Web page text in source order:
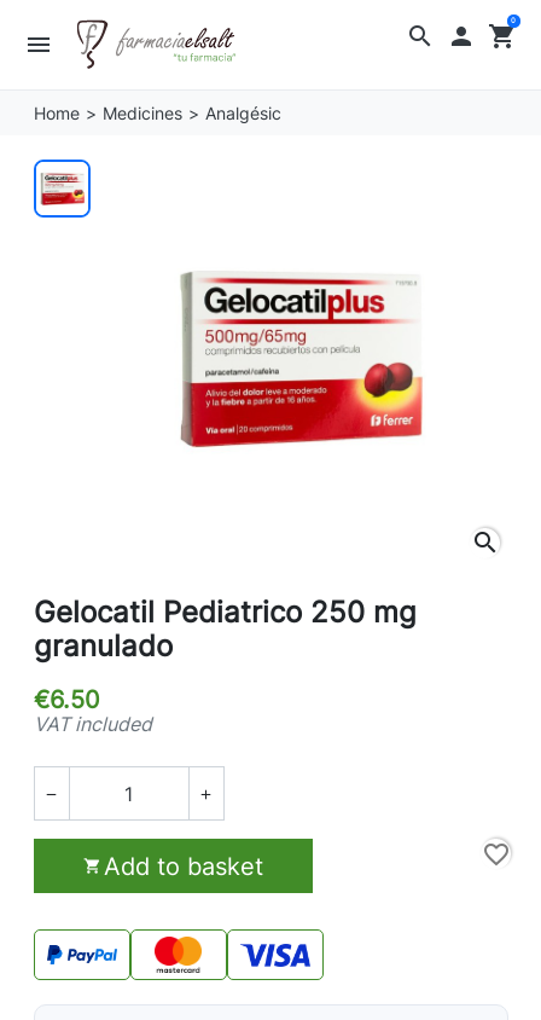
search
menu  shopping_cart
0
Home Medicines Analgésic
search
Gelocatil Pediatrico 250 mg
granulado
€6.50
VAT included
 
 Add to basket favorite_border